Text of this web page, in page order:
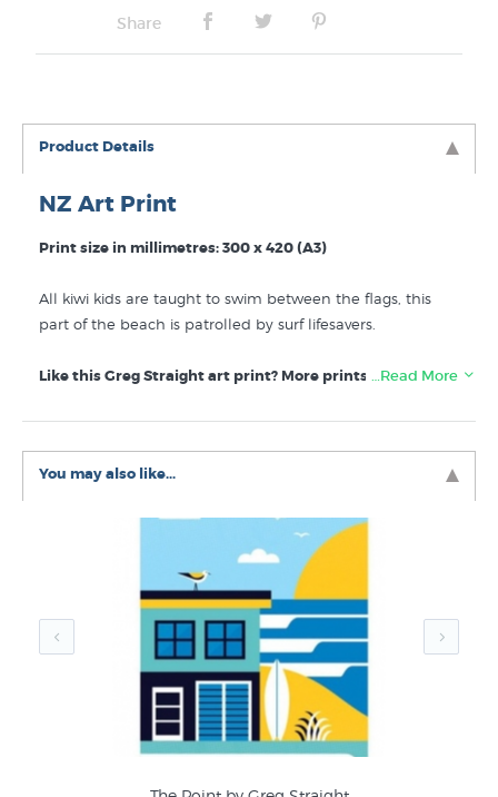
Share
Product Details
NZ Art Print
Print size in millimetres: 300 x 420 (A3)
All kiwi kids are taught to swim between the flags, this
part of the beach is patrolled by surf lifesavers.
Like this Greg Straight art print? More prints like Swim
these collections at New Zealand's specialist art print
store:
…Read More
You may also like...